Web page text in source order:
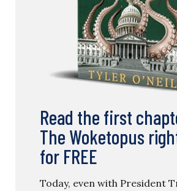
Read the first
The Woketopus
for FREE
Today, even with President